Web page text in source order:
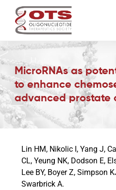
content
Awards & Grants
Science News
Job Board
Membership
MicroRNAs as
to enhance
advanced prostate
Lin HM, Nikolic I, Yang J,
CL, Yeung NK, Dodson E,
Lee BY, Boyer Z, Simpson
Swarbrick A.